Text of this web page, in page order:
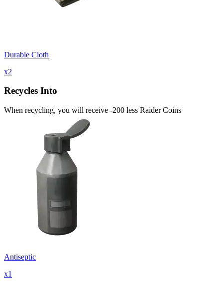
Durable Cloth
x2
Recycles Into
When recycling, you will receive -200 less Raider Coins
Antiseptic
x1